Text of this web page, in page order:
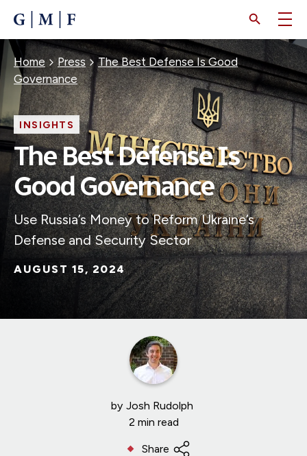
CONTENT
Breadcrumb
Home Press
The Best Defense Is Good
Governance
INSIGHTS
The Best Defense Is
Good Governance
Use Russia’s Money to Reform Ukraine’s
Defense and Security Sector
AUGUST 15, 2024
by Josh Rudolph
2 min read
Share